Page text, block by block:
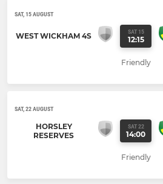
SAT, 15 AUGUST
WEST WICKHAM 4S SAT 15
12:15
Friendly
SAT, 22 AUGUST
HORSLEY
RESERVES
SAT 22
14:00
Friendly